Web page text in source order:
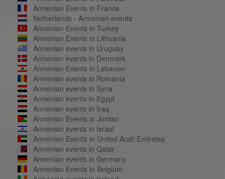
Armenian Events in France
Netherlands - Armenian events
Armenian Events in Turkey
Armenian Events in Lithuania
Armenian events in Uruguay
Armenian events in Denmark
Armenian Events in Lebanon
Armenian events in Romania
Armenian events in Syria
Armenian events in Egypt
Armenian events in Iraq
Armenian Events in Jordan
Armenian events in Israel
Armenian Events in United Arab Emirates
Armenian events in Qatar
Armenian events in Germany
Armenian Events in Belgium